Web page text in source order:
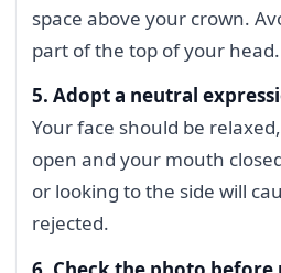
space above your crown.
part of the top of your head.
5. Adopt a neutral
Your face should be
open and your mouth
or looking to the side will
rejected.